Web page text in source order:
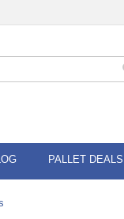
PALLET DEALS